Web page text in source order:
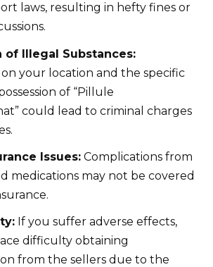
laws, resulting in hefty fines or
of Illegal Substances:
your location and the specific
of “Pillule
could lead to criminal charges
Issues: Complications from
medications may not be covered
If you suffer adverse effects,
difficulty obtaining
from the sellers due to the